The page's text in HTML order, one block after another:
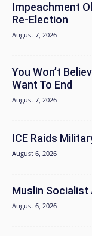
Impeachment
Re-Election
August 7, 2026
You Won’t
Want To End
August 7, 2026
ICE Raids
August 6, 2026
Muslin Socialist
August 6, 2026